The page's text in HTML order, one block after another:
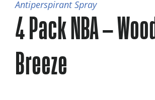
Antiperspirant Spray
4 Pack NBA – Wood
Breeze